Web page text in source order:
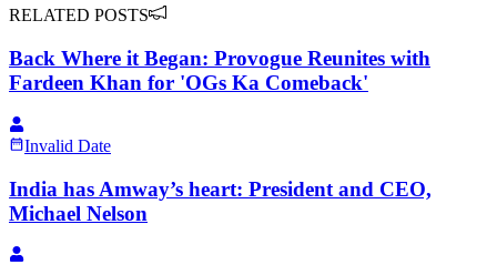
RELATED POSTS
Back Where it Began: Provogue Reunites with
Fardeen Khan for 'OGs Ka Comeback'
Invalid Date
India has Amway’s heart: President and CEO,
Michael Nelson